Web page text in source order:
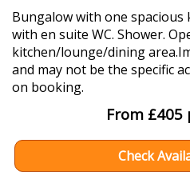
Bungalow with one spacious
with en suite WC. Shower.
kitchen/lounge/dining
and may not be the specific
on booking.
From £405
Check